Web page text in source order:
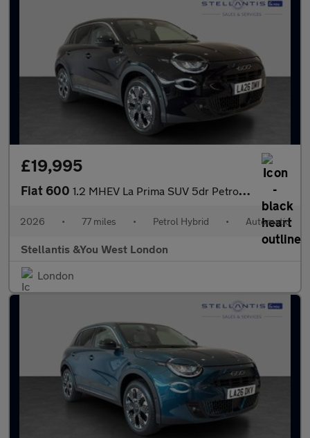
£19,995
Fiat 600 1.2 MHEV La Prima SUV 5dr Petrol Hybrid e-DCT Euro 6 (s/s) (136
2026 • 77 miles • Petrol Hybrid • Automatic
Stellantis &You West London
London